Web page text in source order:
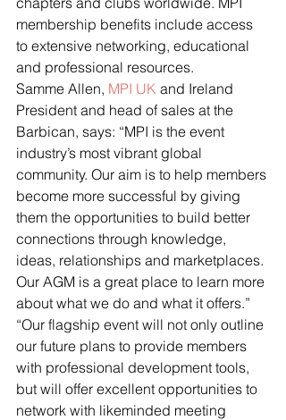
membership benefits include access
to extensive networking, educational
and professional resources.
Samme Allen, MPI UK and Ireland
President and head of sales at the
Barbican, says: “MPI is the event
industry’s most vibrant global
community. Our aim is to help members
become more successful by giving
them the opportunities to build better
connections through knowledge,
ideas, relationships and marketplaces.
Our AGM is a great place to learn more
about what we do and what it offers.”
“Our flagship event will not only outline
our future plans to provide members
with professional development tools,
but will offer excellent opportunities to
network with likeminded meeting